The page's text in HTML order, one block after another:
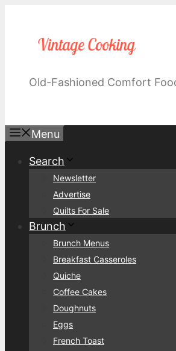
content
Old-Fashioned Comfort
Menu
Search
Newsletter
Advertise
Quilts For Sale
Brunch
Brunch Menus
Breakfast Casseroles
Quiche
Coffee Cakes
Doughnuts
Eggs
French Toast